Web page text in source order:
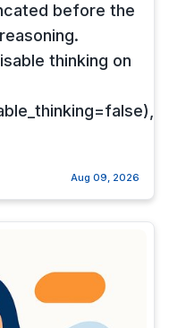
before the
thinking on
Aug 09, 2026